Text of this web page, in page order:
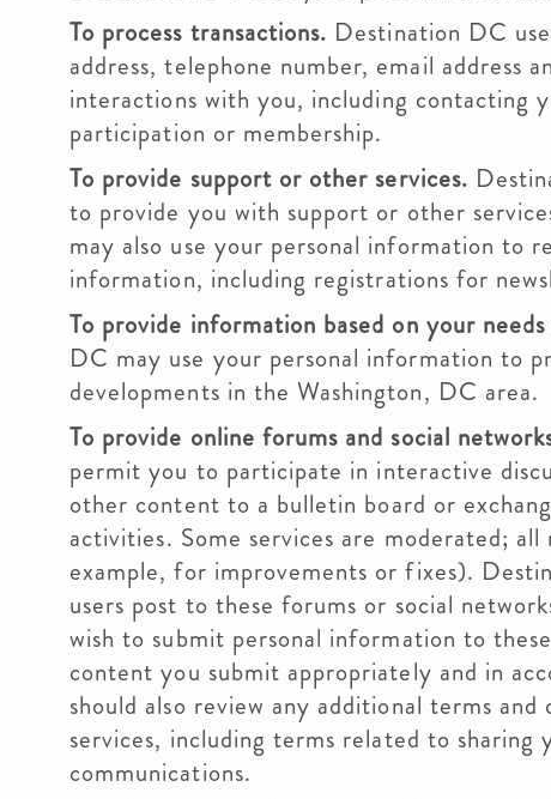
To process transactions. Destination DC
address, telephone number, email address
interactions with you, including contacting
participation or membership.
To provide support or other services.
to provide you with support or other
may also use your personal information to
information, including registrations for
To provide information based on your
DC may use your personal information to
developments in the Washington, DC area.
To provide online forums and social
permit you to participate in interactive
other content to a bulletin board or
activities. Some services are moderated;
example, for improvements or fixes).
users post to these forums or social
wish to submit personal information to
content you submit appropriately and in
should also review any additional terms
services, including terms related to
communications.